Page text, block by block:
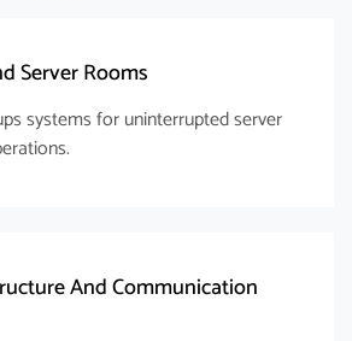
Server Rooms
systems for uninterrupted server
And Communication